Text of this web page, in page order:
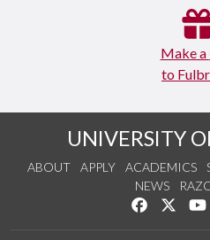
Make a
to
UNIVERSITY
ABOUT APPLY ACADEMICS
NEWS
Like us on